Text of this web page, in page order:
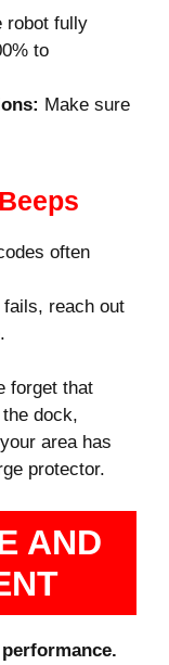
robot fully
to
Make sure
often
reach out
forget that
dock,
area has
protector.
AND